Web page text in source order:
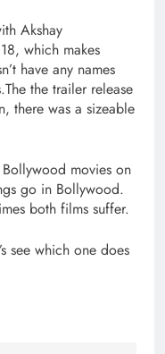
Akshay
which makes
have any names
the trailer release
there was a sizeable
movies on
go in Bollywood.
both films suffer.
see which one does